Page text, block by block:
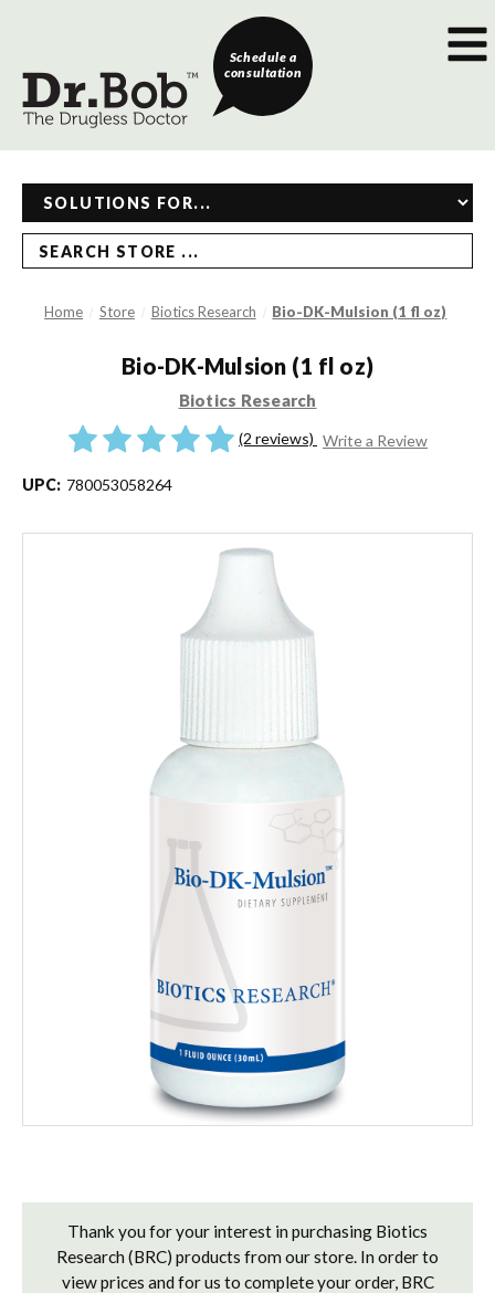
Schedule a
consultation
SEARCH STORE ...
Home Store Biotics Research Bio-DK-Mulsion (1 fl oz)
Bio-DK-Mulsion (1 fl oz)
Biotics Research
(2 reviews) Write a Review
UPC: 780053058264
Thank you for your interest in purchasing Biotics
Research (BRC) products from our store. In order to
view prices and for us to complete your order, BRC